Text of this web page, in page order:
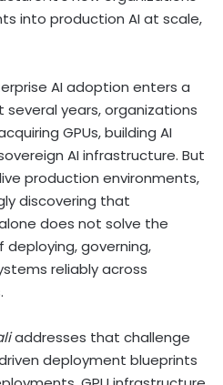
into production AI at scale,
AI adoption enters a
years, organizations
GPUs, building AI
AI infrastructure. But
production environments,
discovering that
does not solve the
governing,
reliably across
addresses that challenge
deployment blueprints